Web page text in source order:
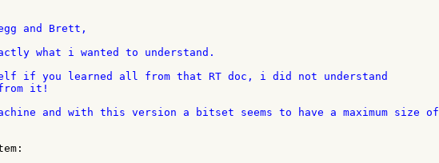
and Brett,
what i wanted to understand.
if you learned all from that RT doc, i did not understand
it!
and with this version a bitset seems to have a maximum size of